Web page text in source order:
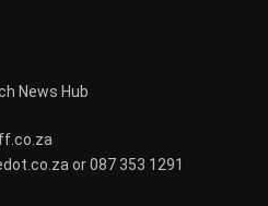
News Hub
or 087 353 1291